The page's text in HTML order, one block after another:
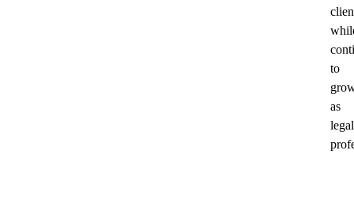
to
as
legal